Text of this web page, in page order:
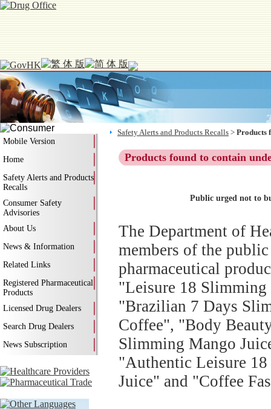
Mobile Version
Home
Safety Alerts and Products
Recalls
Consumer Safety
Advisories
About Us
News & Information
Related Links
Registered Pharmaceutical
Products
Licensed Drug Dealers
Search Drug Dealers
News Subscription
Safety Alerts and Products Recalls > Products
Products found to contain
Public urged not to
The Department of
members of the
pharmaceutical
"Leisure 18
"Brazilian 7 Days
Coffee", "Body
Slimming Mango
"Authentic Leisure
Juice" and "Coffee